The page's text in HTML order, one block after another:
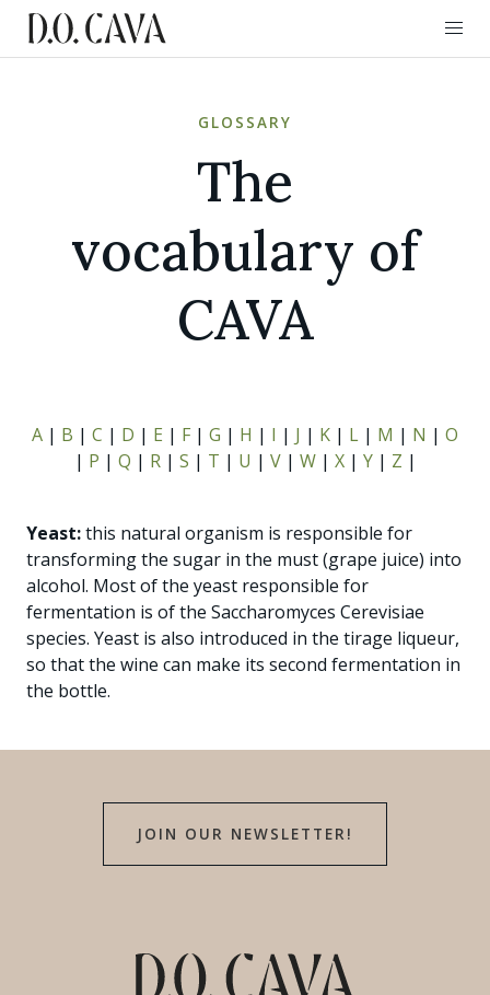
GLOSSARY
The
vocabulary of
CAVA
A | B | C | D | E | F | G | H | I | J | K | L | M | N | O
| P | Q | R| S | T | U | V| W| X| Y| Z |
Yeast:this natural organism is responsible for
transforming the sugar in the must (grape juice) into
alcohol. Most of the yeast responsible for
fermentation is of the Saccharomyces Cerevisiae
species. Yeast is also introduced in the tirage liqueur,
so that the wine can make its second fermentation in
the bottle.
JOIN OUR NEWSLETTER!